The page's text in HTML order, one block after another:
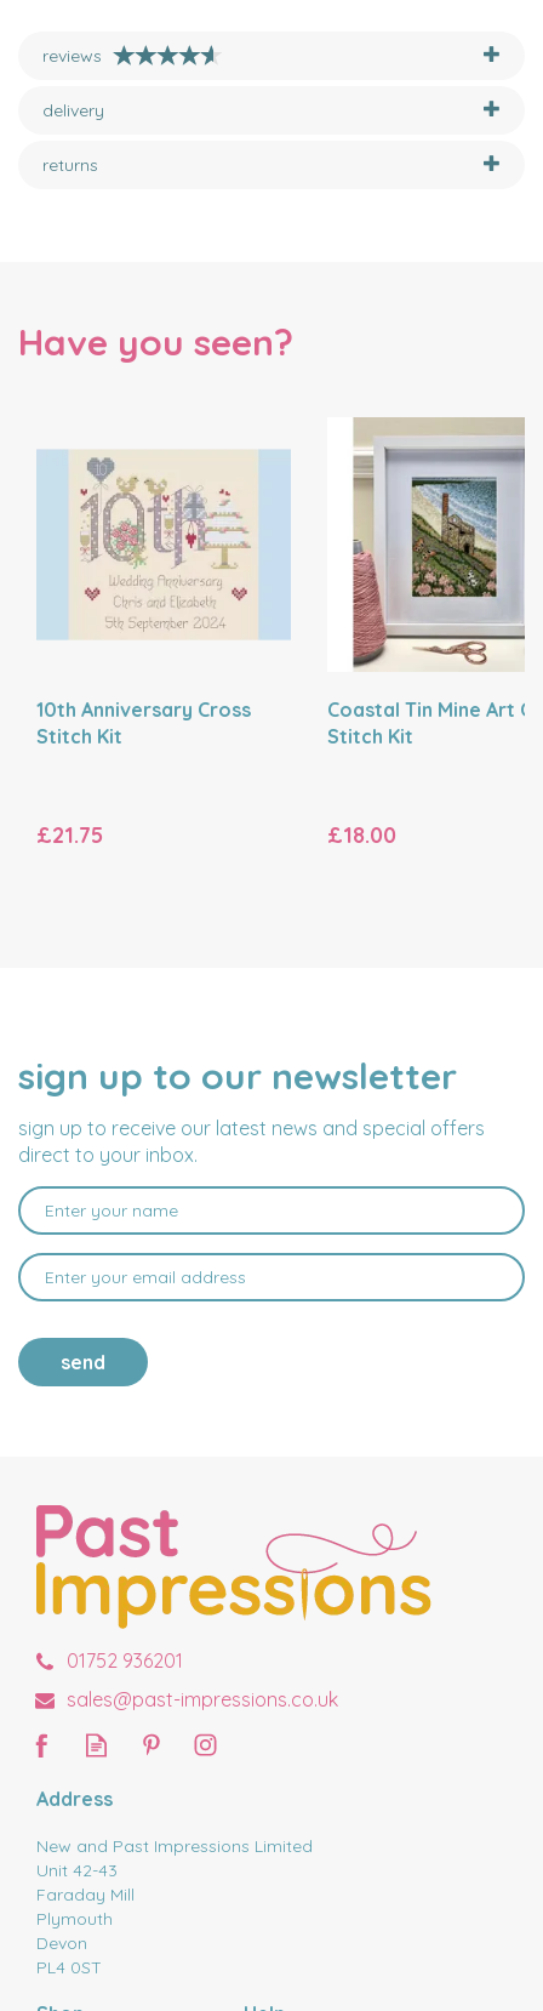
reviews
delivery
returns
Have you seen?
10th Anniversary Cross
Stitch Kit
£21.75
Coastal Tin Mine Art
Stitch Kit
£18.00
sign up to our newsletter
sign up to receive our latest news and special offers
direct to your inbox.
NAME
EMAIL
ADDRESS
send
01752 936201
sales@past-impressions.co.uk
Address
New and Past Impressions Limited
Unit 42-43
Faraday Mill
Plymouth
Devon
PL4 0ST